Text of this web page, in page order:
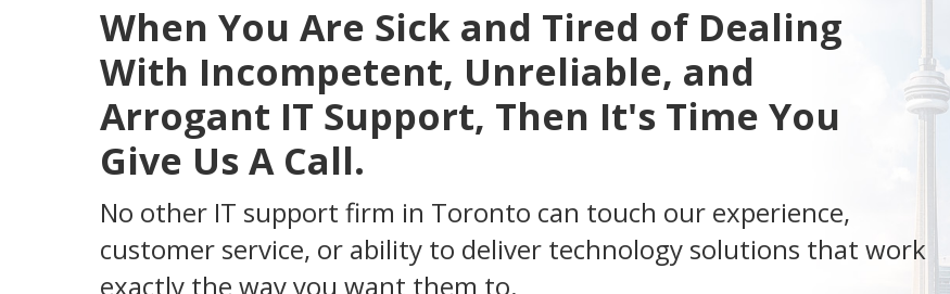
When You Are Sick and Tired of Dealing
With Incompetent, Unreliable, and
Arrogant IT Support, Then It's Time You
Give Us A Call.
No other IT support firm in Toronto can touch our experience,
customer service, or ability to deliver technology solutions that work
exactly the way you want them to.